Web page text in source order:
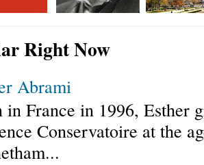
Right Now
Abrami
in France in 1996, Esther
Conservatoire at the